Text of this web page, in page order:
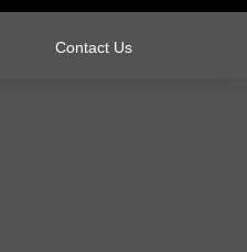
Contact Us